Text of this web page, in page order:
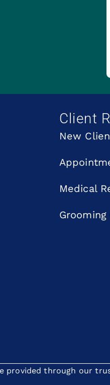
Client
New
Medical
provided through our